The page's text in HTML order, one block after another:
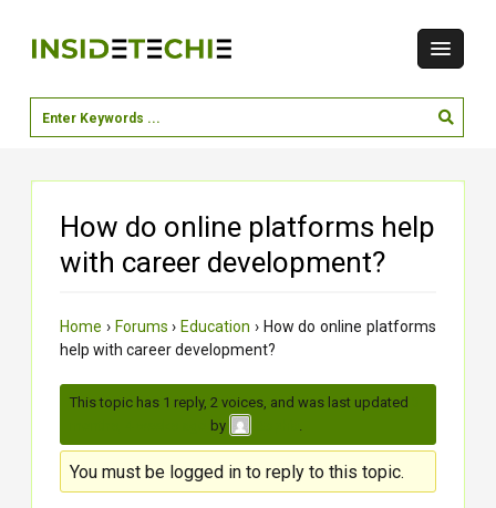
How do online platforms help
with career development?
Home › Forums › Education › How do online platforms
help with career development?
This topic has 1 reply, 2 voices, and was last updated
by
You must be logged in to reply to this topic.